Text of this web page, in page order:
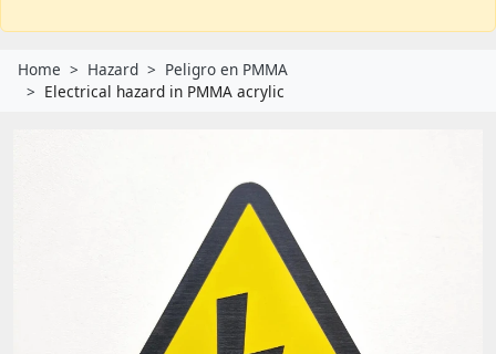
Home Hazard
Peligro en PMMA
Electrical hazard in PMMA acrylic